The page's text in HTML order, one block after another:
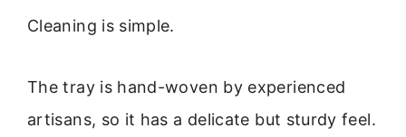
Cleaning is simple.
The tray is hand-woven by experienced
artisans, so it has a delicate but sturdy feel.